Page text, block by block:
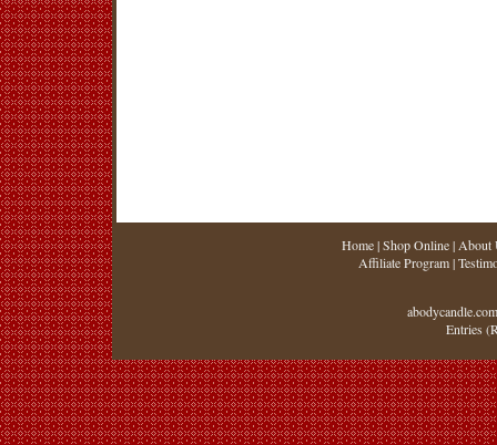
Home|Shop Online| About
Affiliate Program|
Entries